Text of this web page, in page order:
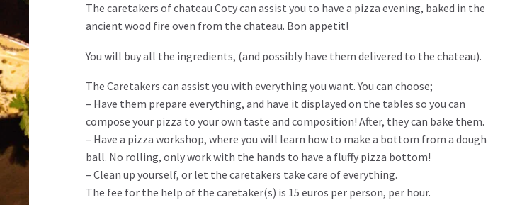
The caretakers of chateau Coty can assist you to have a pizza evening, baked in the
ancient wood fire oven from the chateau. Bon appetit!
You will buy all the ingredients, (and possibly have them delivered to the chateau).
The Caretakers can assist you with everything you want. You can choose;
– Have them prepare everything, and have it displayed on the tables so you can
compose your pizza to your own taste and composition! After, they can bake them.
– Have a pizza workshop, where you will learn how to make a bottom from a dough
ball. No rolling, only work with the hands to have a fluffy pizza bottom!
– Clean up yourself, or let the caretakers take care of everything.
The fee for the help of the caretaker(s) is 15 euros per person, per hour.